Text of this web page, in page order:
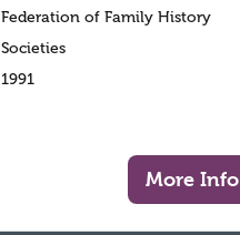
Federation of Family History
Societies
1991
More Info